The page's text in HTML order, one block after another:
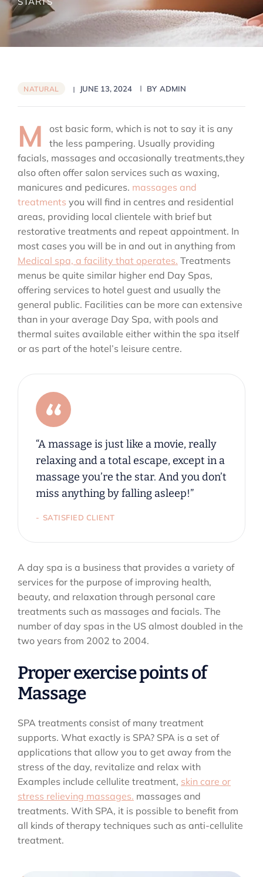
NATURAL JUNE 13, 2024 BY ADMIN
M
ost basic form, which is not to say it is any
the less pampering. Usually providing
facials, massages and occasionally treatments,they
also often offer salon services such as waxing,
manicures and pedicures. massages and
treatments you will find in centres and residential
areas, providing local clientele with brief but
restorative treatments and repeat appointment. In
most cases you will be in and out in anything from
Medical spa, a facility that operates. Treatments
menus be quite similar higher end Day Spas,
offering services to hotel guest and usually the
general public. Facilities can be more can extensive
than in your average Day Spa, with pools and
thermal suites available either within the spa itself
or as part of the hotel’s leisure centre.
“A massage is just like a movie, really
relaxing and a total escape, except in a
massage you’re the star. And you don’t
miss anything by falling asleep!”
SATISFIED CLIENT
A day spa is a business that provides a variety of
services for the purpose of improving health,
beauty, and relaxation through personal care
treatments such as massages and facials. The
number of day spas in the US almost doubled in the
two years from 2002 to 2004.
Proper exercise points of
Massage
SPA treatments consist of many treatment
supports. What exactly is SPA? SPA is a set of
applications that allow you to get away from the
stress of the day, revitalize and relax with
Examples include cellulite treatment, skin care or
stress relieving massages. massages and
treatments. With SPA, it is possible to benefit from
all kinds of therapy techniques such as anti-cellulite
treatment.